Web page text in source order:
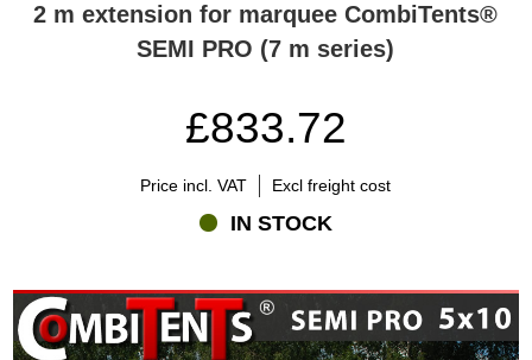
2 m extension for marquee CombiTents®
SEMI PRO (7 m series)
£833.72
Price incl. VAT Excl freight cost
IN STOCK